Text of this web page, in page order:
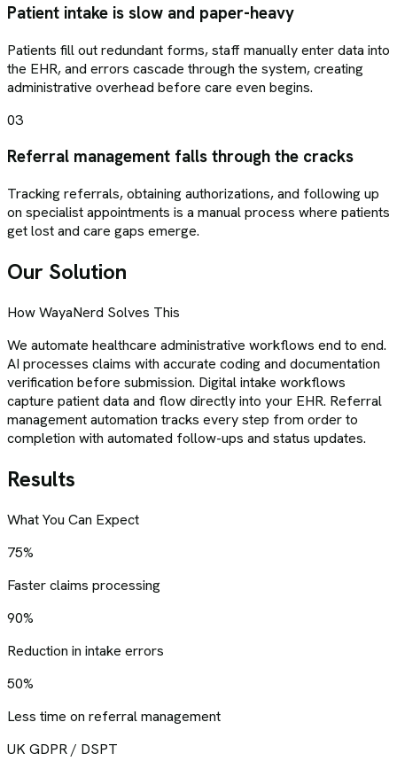
Patient intake is slow and paper-heavy
Patients fill out redundant forms, staff manually enter data into
the EHR, and errors cascade through the system, creating
administrative overhead before care even begins.
03
Referral management falls through the cracks
Tracking referrals, obtaining authorizations, and following up
on specialist appointments is a manual process where patients
get lost and care gaps emerge.
Our Solution
How WayaNerd Solves This
We automate healthcare administrative workflows end to end.
AI processes claims with accurate coding and documentation
verification before submission. Digital intake workflows
capture patient data and flow directly into your EHR. Referral
management automation tracks every step from order to
completion with automated follow-ups and status updates.
Results
What You Can Expect
75%
Faster claims processing
90%
Reduction in intake errors
50%
Less time on referral management
UK GDPR / DSPT